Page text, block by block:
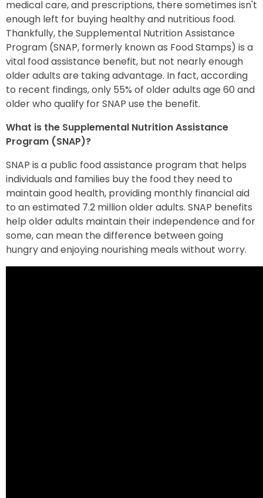
medical care, and prescriptions, there sometimes isn't
enough left for buying healthy and nutritious food.
Thankfully, the Supplemental Nutrition Assistance
Program (SNAP, formerly known as Food Stamps) is a
vital food assistance benefit, but not nearly enough
older adults are taking advantage. In fact, according
to recent findings, only 55% of older adults age 60 and
older who qualify for SNAP use the benefit.
What is the Supplemental Nutrition Assistance
Program (SNAP)?
SNAP is a public food assistance program that helps
individuals and families buy the food they need to
maintain good health, providing monthly financial aid
to an estimated 7.2 million older adults. SNAP benefits
help older adults maintain their independence and for
some, can mean the difference between going
hungry and enjoying nourishing meals without worry.